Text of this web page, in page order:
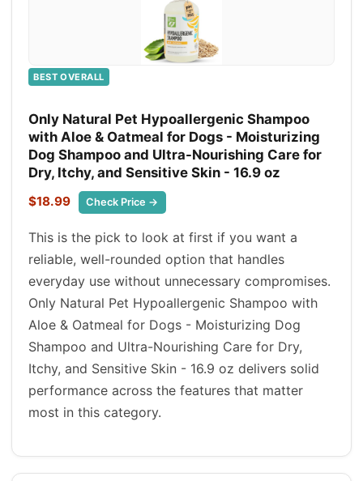
BEST OVERALL
Only Natural Pet Hypoallergenic Shampoo
with Aloe & Oatmeal for Dogs - Moisturizing
Dog Shampoo and Ultra-Nourishing Care for
Dry, Itchy, and Sensitive Skin - 16.9 oz
$18.99 Check Price →
This is the pick to look at first if you want a
reliable, well-rounded option that handles
everyday use without unnecessary compromises.
Only Natural Pet Hypoallergenic Shampoo with
Aloe & Oatmeal for Dogs - Moisturizing Dog
Shampoo and Ultra-Nourishing Care for Dry,
Itchy, and Sensitive Skin - 16.9 oz delivers solid
performance across the features that matter
most in this category.